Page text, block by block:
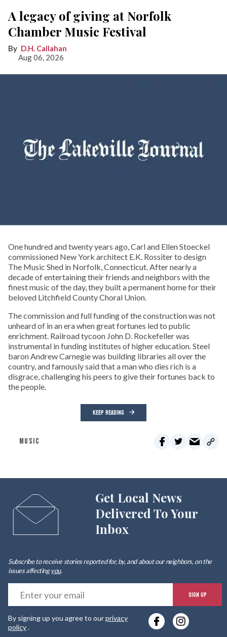
A legacy of giving at Norfolk
Chamber Music Festival
D.H. Callahan
Aug 06, 2026
One hundred and twenty years ago, Carl and Ellen Stoeckel
commissioned New York architect E.K. Rossiter to design
The Music Shed in Norfolk, Connecticut. After nearly a
decade of entertaining their friends and neighbors with the
finest music of the day, they built a permanent home for their
beloved Litchfield County Choral Union.
The commission and full funding of the construction was not
unheard of in an era when great fortunes led to public
enrichment. Railroad tycoon John D. Rockefeller was
instrumental in funding institutes of higher education. Steel
baron Andrew Carnegie was building libraries all over the
country, and famously said that a man who dies rich is a
disgrace, challenging his peers to give their fortunes back to
the people.
KEEP READING
MUSIC
Get Local News
Delivered To Your
Inbox
Subscribe to receive stories reported for, by, and about our neighbors, on the
issues affectingyou.
SIGN UP
By signing up you agree to ourprivacy
policy.